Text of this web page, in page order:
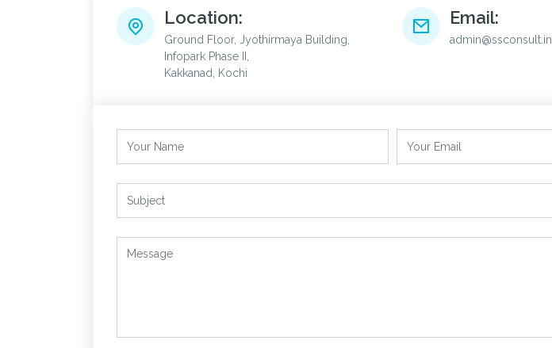
Location:
Ground Floor, Jyothirmaya Building,
Infopark Phase II,
Kakkanad, Kochi
Email:
admin@ssconsult.in